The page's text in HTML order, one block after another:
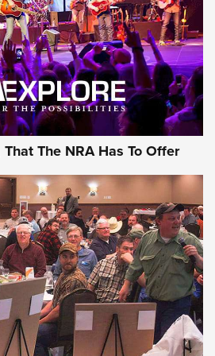
EAA Girsan Witness2311
Journal Of The NRA
2311,EAA CMXX WITNESS2311
The NRA Has To Offer